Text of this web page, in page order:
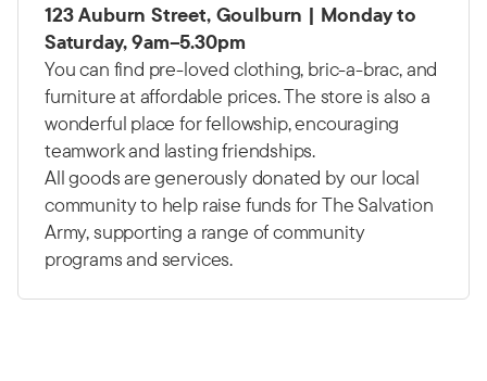
123 Auburn Street, Goulburn | Monday to
Saturday, 9am–5.30pm
You can find pre-loved clothing, bric-a-brac, and
furniture at affordable prices. The store is also a
wonderful place for fellowship, encouraging
teamwork and lasting friendships.
All goods are generously donated by our local
community to help raise funds for The Salvation
Army, supporting a range of community
programs and services.